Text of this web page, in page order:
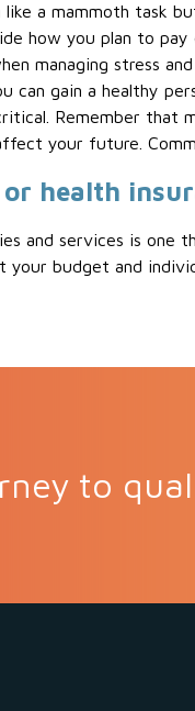
a mammoth task
how you plan to
managing stress
can gain a healthy
Remember that
your future.
health
and services is
your budget and
to